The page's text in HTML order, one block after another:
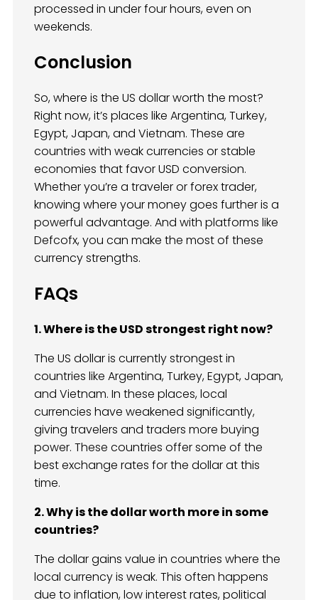
processed in under four hours, even on
weekends.
Conclusion
So, where is the US dollar worth the most?
Right now, it’s places like Argentina, Turkey,
Egypt, Japan, and Vietnam. These are
countries with weak currencies or stable
economies that favor USD conversion.
Whether you’re a traveler or forex trader,
knowing where your money goes further is a
powerful advantage. And with platforms like
Defcofx, you can make the most of these
currency strengths.
FAQs
1. Where is the USD strongest right now?
The US dollar is currently strongest in
countries like Argentina, Turkey, Egypt, Japan,
and Vietnam. In these places, local
currencies have weakened significantly,
giving travelers and traders more buying
power. These countries offer some of the
best exchange rates for the dollar at this
time.
2. Why is the dollar worth more in some
countries?
The dollar gains value in countries where the
local currency is weak. This often happens
due to inflation, low interest rates, political